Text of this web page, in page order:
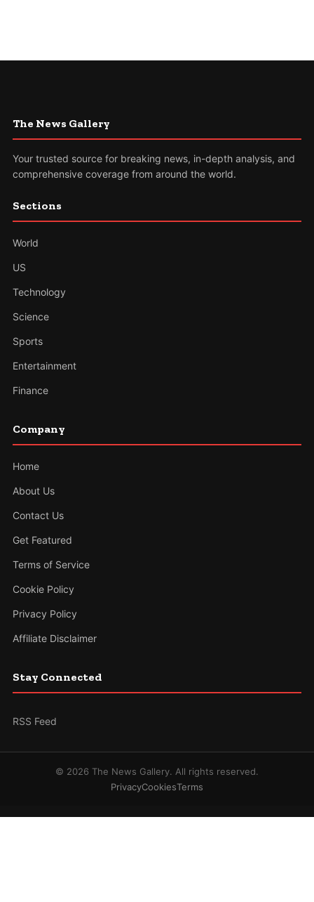
The News Gallery
Your trusted source for breaking news, in-depth analysis, and
comprehensive coverage from around the world.
Sections
World
US
Technology
Science
Sports
Entertainment
Finance
Company
Home
About Us
Contact Us
Get Featured
Terms of Service
Cookie Policy
Privacy Policy
Affiliate Disclaimer
Stay Connected
RSS Feed
© 2026 The News Gallery. All rights reserved.
PrivacyCookiesTerms